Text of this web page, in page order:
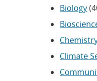
Biology
Climate